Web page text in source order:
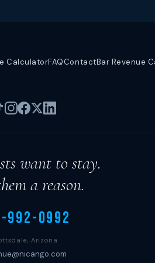
CalculatorFAQContactBar Revenue
want to stay.
a reason.
992-0992
Arizona